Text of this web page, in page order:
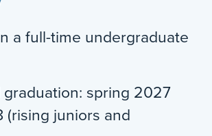
a full-time undergraduate
graduation: spring 2027
(rising juniors and